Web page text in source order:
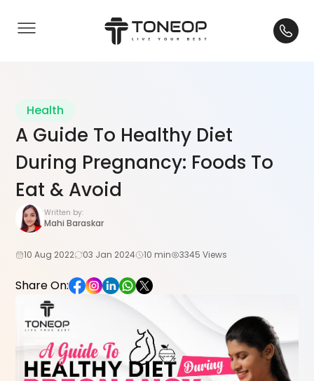
Health
A Guide To Healthy Diet
During Pregnancy: Foods To
Eat & Avoid
Written by:
Mahi Baraskar
10 Aug 2022 03 Jan 2024 10 min 3345 Views
Share On: